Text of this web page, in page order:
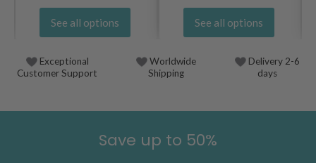
See all options See all options
Exceptional
Customer Support
Worldwide
Shipping
Delivery 2-6
days
Save up to 50%